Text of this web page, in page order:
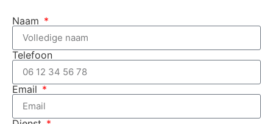
Naam
Telefoon
Email